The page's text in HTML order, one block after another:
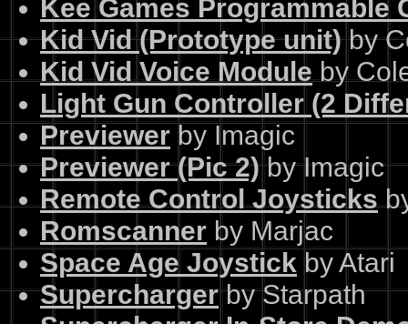
Kee Games Programmable
Kid Vid (Prototype unit)by
Kid Vid Voice Module by
Light Gun Controller (2
Previewer by Imagic
Previewer (Pic 2)by Imagic
Remote Control Joysticks
Romscanner by Marjac
Space Age Joystick by Atari
Superchargerby Starpath